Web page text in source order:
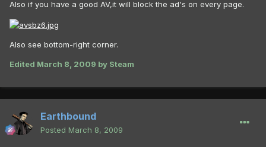
Also if you have a good AV,it will block the ad's on every page.
Also see bottom-right corner.
Edited March 8, 2009 by Steam
Earthbound
Posted March 8, 2009